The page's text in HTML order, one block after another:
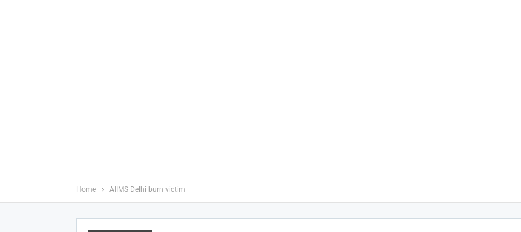
Home AIIMS Delhi burn victim